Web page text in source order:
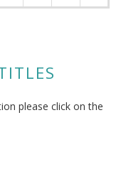
please click on the